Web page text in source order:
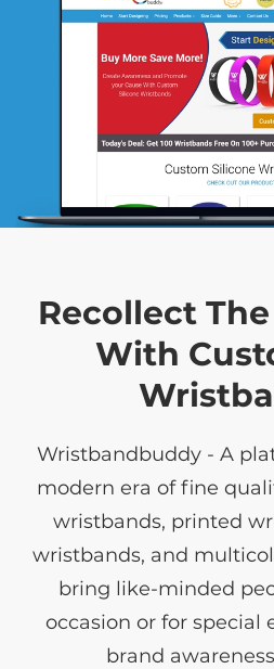
Recollect
With
Wristbandbuddy - A
modern era of fine
wristbands, printed
wristbands, and
bring like-minded
occasion or for special
brand